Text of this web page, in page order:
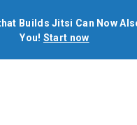
Builds Jitsi Can Now
You! Start now